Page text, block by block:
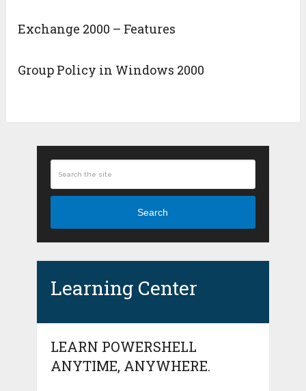
Exchange 2000 – Features
Group Policy in Windows 2000
Search
Learning Center
LEARN POWERSHELL
ANYTIME, ANYWHERE.